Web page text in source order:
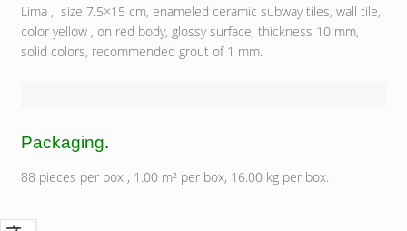
Lima , size 7.5×15 cm, enameled ceramic subway tiles, wall tile,
color yellow , on red body, glossy surface, thickness 10 mm,
solid colors, recommended grout of 1 mm.
Packaging.
88 pieces per box , 1.00 m² per box, 16.00 kg per box.